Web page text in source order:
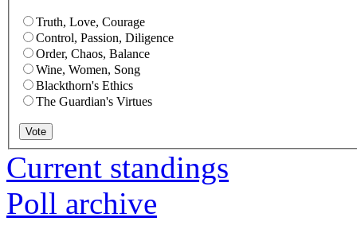
Truth, Love, Courage
Control, Passion, Diligence
Order, Chaos, Balance
Wine, Women, Song
Blackthorn's Ethics
The Guardian's Virtues
Current standings
Poll archive